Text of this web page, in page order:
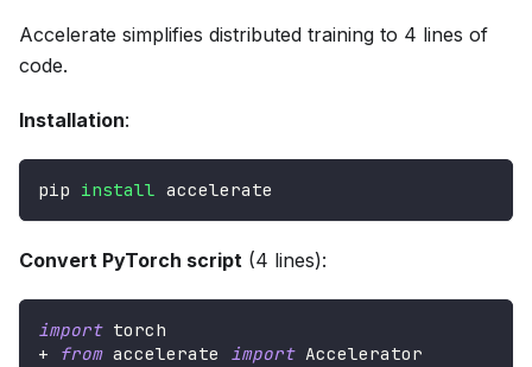
Accelerate simplifies distributed training to 4 lines of
code.
Installation:
pip install accelerate
Convert PyTorch script (4 lines):
import torch
+
from accelerate import Accelerator